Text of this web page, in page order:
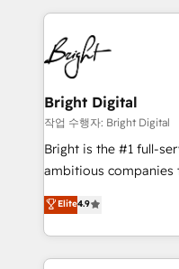
HubSpot COS
COS Design Award
Partner 📆Founded in
automation,
lasting impact. We specialize in: • Turnkey and end-
to-end HubSpot
Sales, Service,
and chat agents,
workflows •
Website design and
integration: SAP,
platform • Client/
CaterSuite for the
Bright Digital
작업 수행자: Bright Digital
Bright is the #1 full-
ambitious companies
From HubSpot
developing a new
digital marketing; we
results)! In short, our services include: - HubSpot
Elite4.9